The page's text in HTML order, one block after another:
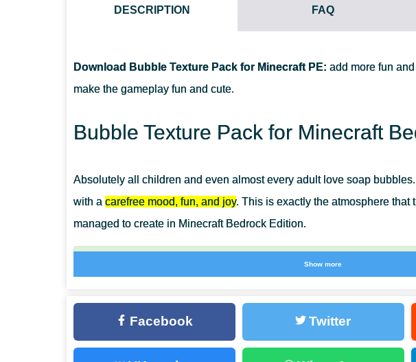
DESCRIPTION FAQ
Download Bubble Texture Pack for Minecraft PE: add more fun
make the gameplay fun and cute.
Bubble Texture Pack for Minecraft
Absolutely all children and even almost every adult love soap
with a carefree mood, fun, and joy. This is exactly the atmosphere that
managed to create in Minecraft Bedrock Edition.
Forget about gray and boring shades forever, now the atmosphere
Show more
CAN I USE IT ON SERVERS?
Facebook Twitter